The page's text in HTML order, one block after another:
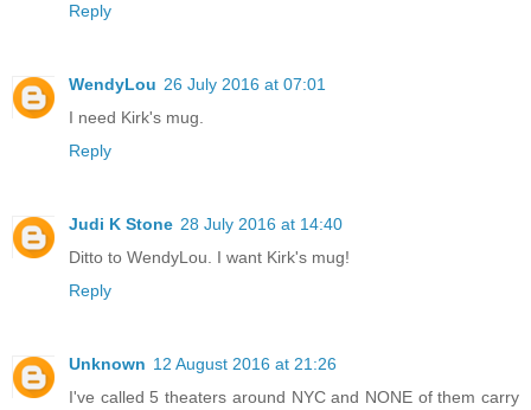
Reply
WendyLou 26 July 2016 at 07:01
I need Kirk's mug.
Reply
Judi K Stone 28 July 2016 at 14:40
Ditto to WendyLou. I want Kirk's mug!
Reply
Unknown 12 August 2016 at 21:26
I've called 5 theaters around NYC and NONE of them carry